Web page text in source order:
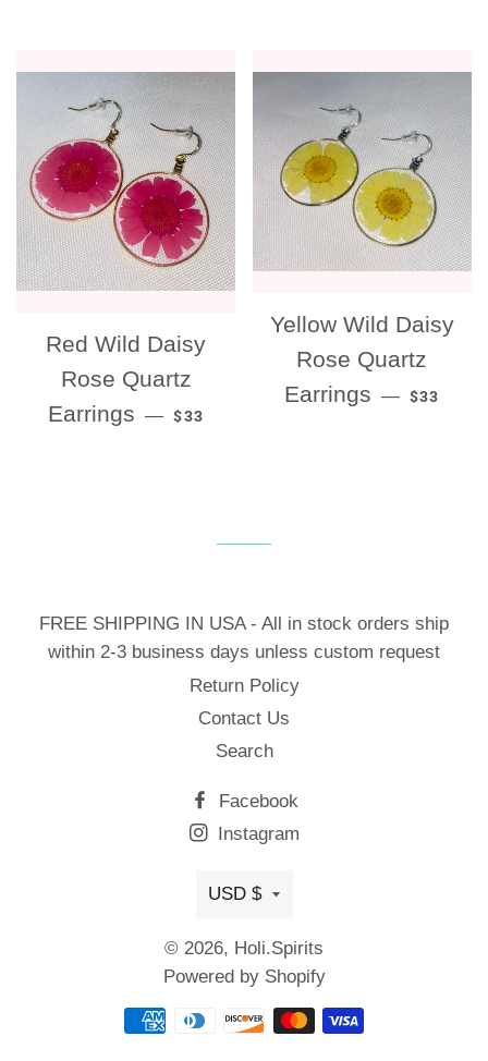
Red Wild Daisy
Rose Quartz
Earrings — REGULAR PRICE
$33
Yellow Wild Daisy
Rose Quartz
Earrings — $33
FREE SHIPPING IN USA - All in stock orders ship
within 2-3 business days unless custom request
Return Policy
Contact Us
Search
Facebook
Instagram
Currency
USD $
© 2026, Holi.Spirits
Powered by Shopify
Payment